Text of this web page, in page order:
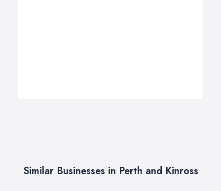
Similar Businesses in Perth and Kinross